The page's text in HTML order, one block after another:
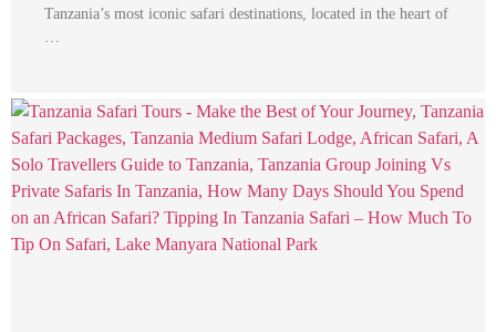
Tanzania’s most iconic safari destinations, located in the heart of
…